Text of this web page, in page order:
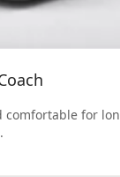
comfortable for